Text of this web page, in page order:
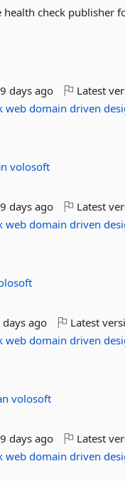
check publisher
9 days ago Latest
web domain driven
volosoft
9 days ago Latest
web domain driven
days ago Latest
web domain driven
volosoft
9 days ago Latest
web domain driven